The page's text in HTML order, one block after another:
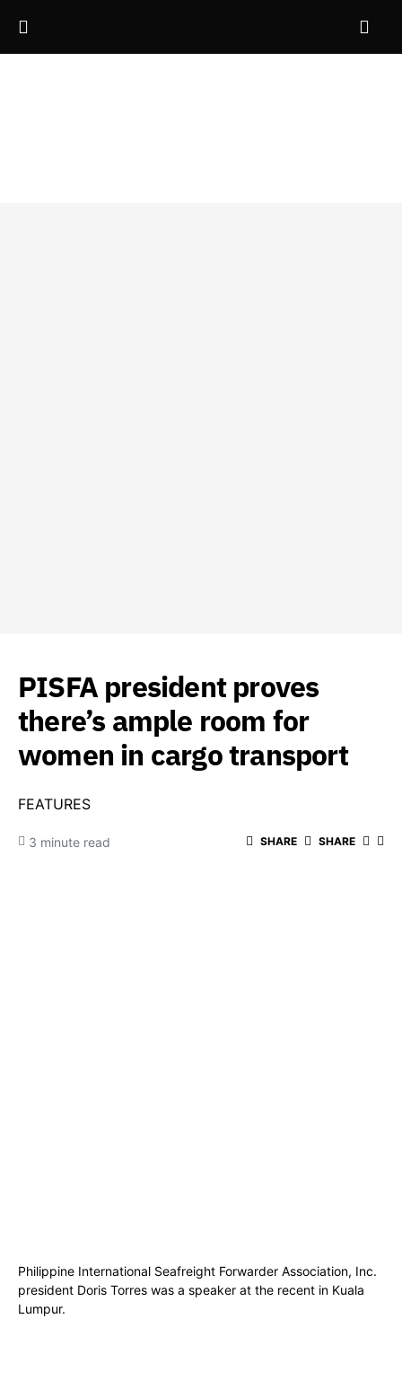
PISFA president proves
there’s ample room for
women in cargo transport
FEATURES
3 minute read SHARE SHARE
Philippine International Seafreight Forwarder Association, Inc.
president Doris Torres was a speaker at the recent in Kuala
Lumpur.